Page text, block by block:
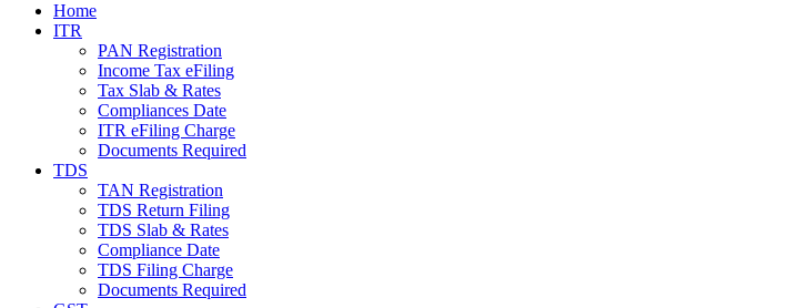
Home
ITR
PAN Registration
Income Tax eFiling
Tax Slab & Rates
Compliances Date
ITR eFiling Charge
Documents Required
TDS
TAN Registration
TDS Return Filing
TDS Slab & Rates
Compliance Date
TDS Filing Charge
Documents Required